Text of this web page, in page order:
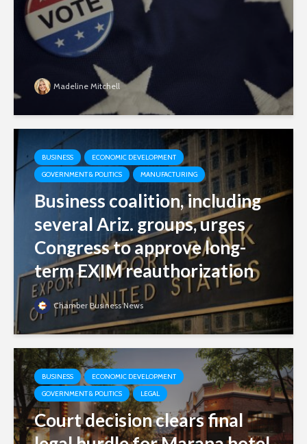
Madeline Mitchell
BUSINESS
ECONOMIC DEVELOPMENT
GOVERNMENT & POLITICS
MANUFACTURING
Business coalition, including
several Ariz. groups, urges
Congress to approve long-
term EXIM reauthorization
Chamber Business News
BUSINESS
ECONOMIC DEVELOPMENT
GOVERNMENT & POLITICS
LEGAL
Court decision clears final